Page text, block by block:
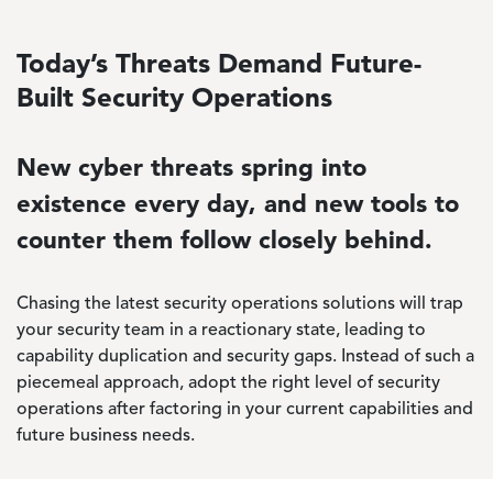
Today’s Threats Demand Future-
Built Security Operations
New cyber threats spring into
existence every day, and new tools to
counter them follow closely behind.
Chasing the latest security operations solutions will trap
your security team in a reactionary state, leading to
capability duplication and security gaps. Instead of such a
piecemeal approach, adopt the right level of security
operations after factoring in your current capabilities and
future business needs.